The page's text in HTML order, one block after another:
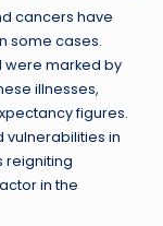
cancers have
some cases.
were marked by
illnesses,
figures.
vulnerabilities in
reigniting
in the